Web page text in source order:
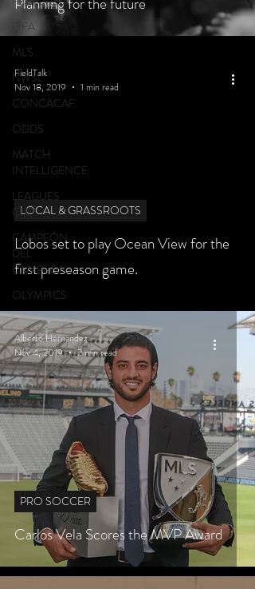
FIFA
MLS
NWSL
CONCACAF
ODDS
MATCH
INTELLIGENCE
LEAGUES
CUP
CAMPEÓN
DEL
CAMPEÓN
OLYMPICS
Lobos set to play Ocean View for the
first preseason game.
LOCAL & GRASSROOTS
FieldTalk
Nov 18, 2019
1 min read
Carlos Vela Scores the MVP Award
PRO SOCCER
Alberto Hernandez
Nov 4, 2019
2 min read